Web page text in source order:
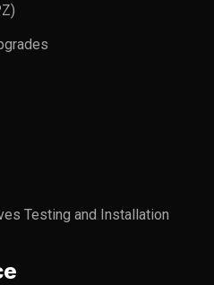
Testing and Installation